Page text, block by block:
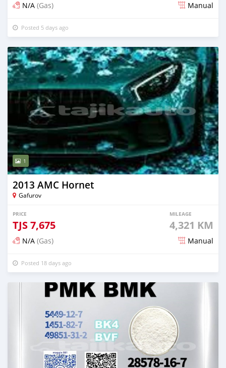
N/A (Gas) Manual
Posted 5 days ago
1
2013 AMC Hornet
Gafurov
PRICE
TJS7,675
MILEAGE
4,321 KM
N/A (Gas) Manual
Posted 18 days ago